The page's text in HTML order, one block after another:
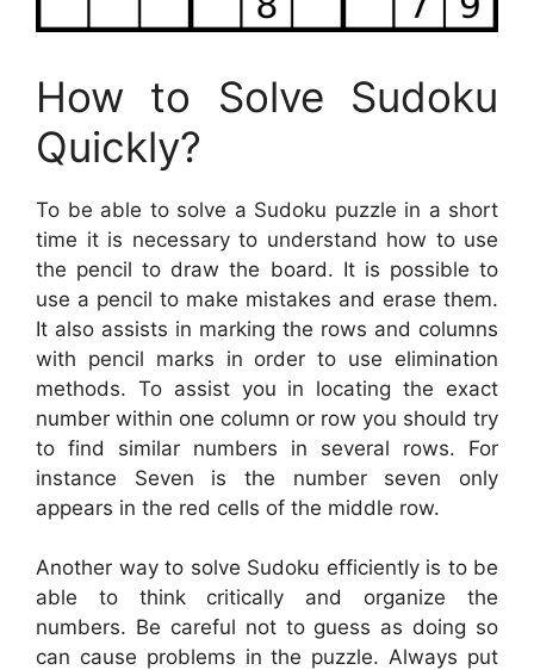
How to Solve Sudoku
Quickly?
To be able to solve a Sudoku puzzle in a short
time it is necessary to understand how to use
the pencil to draw the board. It is possible to
use a pencil to make mistakes and erase them.
It also assists in marking the rows and columns
with pencil marks in order to use elimination
methods. To assist you in locating the exact
number within one column or row you should try
to find similar numbers in several rows. For
instance Seven is the number seven only
appears in the red cells of the middle row.
Another way to solve Sudoku efficiently is to be
able to think critically and organize the
numbers. Be careful not to guess as doing so
can cause problems in the puzzle. Always put